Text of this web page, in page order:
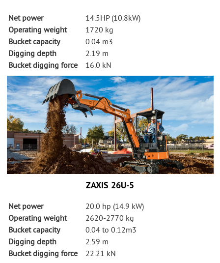
About Us
Vacancies
Contact
Net power
14.5HP (10.8kW)
Operating weight
1720 kg
Bucket capacity
0.04 m3
Digging depth
2.19 m
Bucket digging force
16.0 kN
ZAXIS 26U-5
Net power
20.0 hp (14.9 kW)
Operating weight
2620-2770 kg
Bucket capacity
0.04 to 0.12m3
Digging depth
2.59 m
Bucket digging force
22.21 kN